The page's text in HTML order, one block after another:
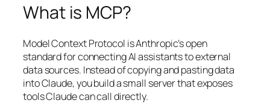
What is MCP?
Model Context Protocol is Anthropic’s open
standard for connecting AI assistants to external
data sources. Instead of copying and pasting data
into Claude, you build a small server that exposes
tools Claude can call directly.